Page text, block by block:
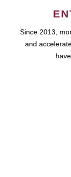
Since 2013,
and